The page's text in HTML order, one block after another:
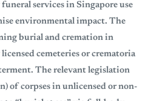
services in Singapore use
environmental impact. The
burial and cremation in
cemeteries or crematoria
The relevant legislation
of corpses in unlicensed or non-